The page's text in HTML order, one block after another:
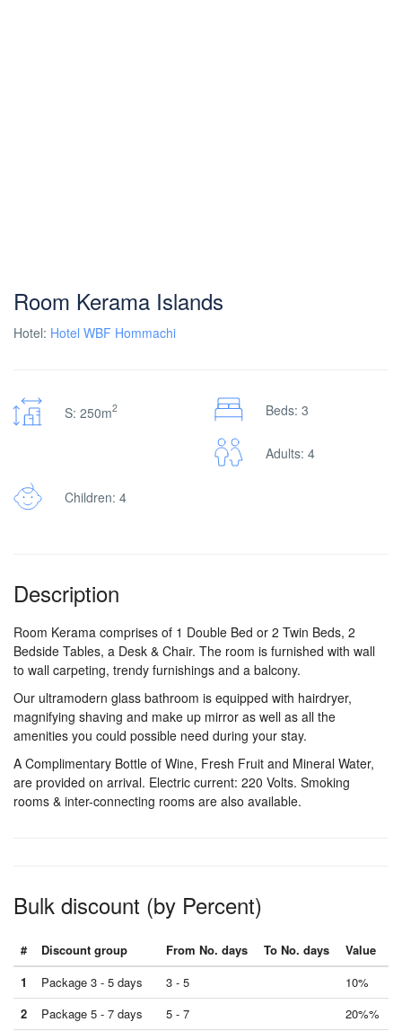
Room Kerama Islands
Hotel: Hotel WBF Hommachi
S: 250m2 Beds: 3
Adults: 4
Children: 4
Description
Room Kerama comprises of 1 Double Bed or 2 Twin Beds, 2
Bedside Tables, a Desk & Chair. The room is furnished with wall
to wall carpeting, trendy furnishings and a balcony.
Our ultramodern glass bathroom is equipped with hairdryer,
magnifying shaving and make up mirror as well as all the
amenities you could possible need during your stay.
A Complimentary Bottle of Wine, Fresh Fruit and Mineral Water,
are provided on arrival. Electric current: 220 Volts. Smoking
rooms & inter-connecting rooms are also available.
Bulk discount (by Percent)
# Discount group From No. days To No. days
Value
1
Package 3 - 5 days 3 - 5
10%
2
Package 5 - 7 days 5 - 7
20%%